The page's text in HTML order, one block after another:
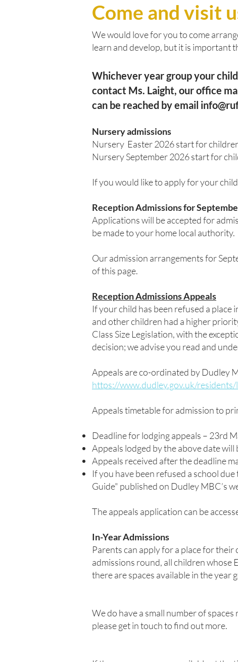
Come and visit
We would love for you to come
learn and develop, but it is important
Whichever year group your
contact Ms. Laight, our office
can be reached by email
Nursery admissions
Nursery Easter 2026 start for
Nursery September 2026 start for
If you would like to apply for your
Reception Admissions for
Applications will be accepted for
be made to your home local authority.
Our admission arrangements for
of this page.
Reception Admissions Appeals
If your child has been refused a place
and other children had a higher
Class Size Legislation, with the
decision; we advise you read and
Appeals are co-ordinated by Dudley
https://www.dudley.gov.uk/
Appeals timetable for admission to
Deadline for lodging appeals – 23rd
Appeals lodged by the above date
Appeals received after the deadline
If you have been refused a school
Guide" published on Dudley MBC’s
The appeals application can be
In-Year Admissions
Parents can apply for a place for
admissions round, all children whose
there are spaces available in the year
We do have a small number of
please get in touch to find out more.